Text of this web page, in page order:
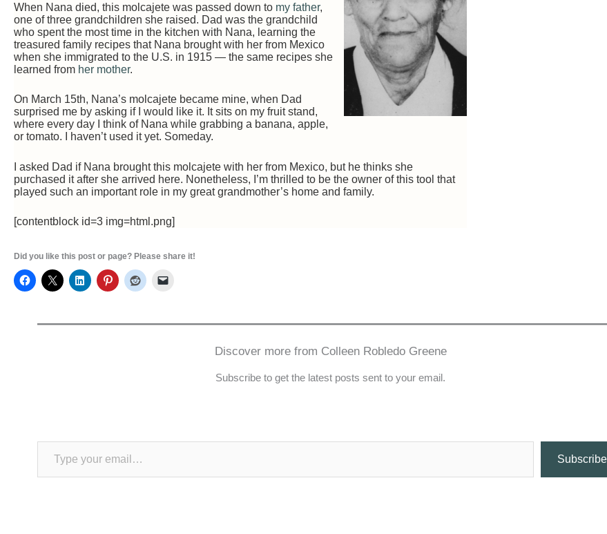
When Nana died, this molcajete was passed down to my father,
one of three grandchildren she raised. Dad was the grandchild
who spent the most time in the kitchen with Nana, learning the
treasured family recipes that Nana brought with her from Mexico
when she immigrated to the U.S. in 1915 — the same recipes she
learned from her mother.
On March 15th, Nana’s molcajete became mine, when Dad
surprised me by asking if I would like it. It sits on my fruit stand,
where every day I think of Nana while grabbing a banana, apple,
or tomato. I haven’t used it yet. Someday.
I asked Dad if Nana brought this molcajete with her from Mexico, but he thinks she
purchased it after she arrived here. Nonetheless, I’m thrilled to be the owner of this tool that
played such an important role in my great grandmother’s home and family.
[contentblock id=3 img=html.png]
Did you like this post or page? Please share it!
Discover more from Colleen Robledo Greene
Subscribe to get the latest posts sent to your email.
Type your email…
Subscribe